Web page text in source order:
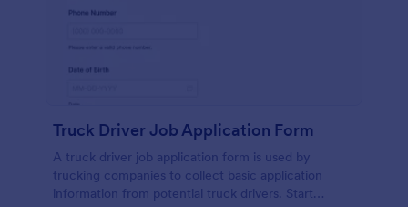
Truck Driver Job Application Form
A truck driver job application form is used by
trucking companies to collect basic application
information from potential truck drivers. Start